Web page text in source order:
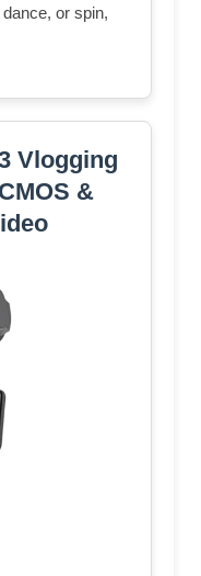
or spin,
Vlogging
&